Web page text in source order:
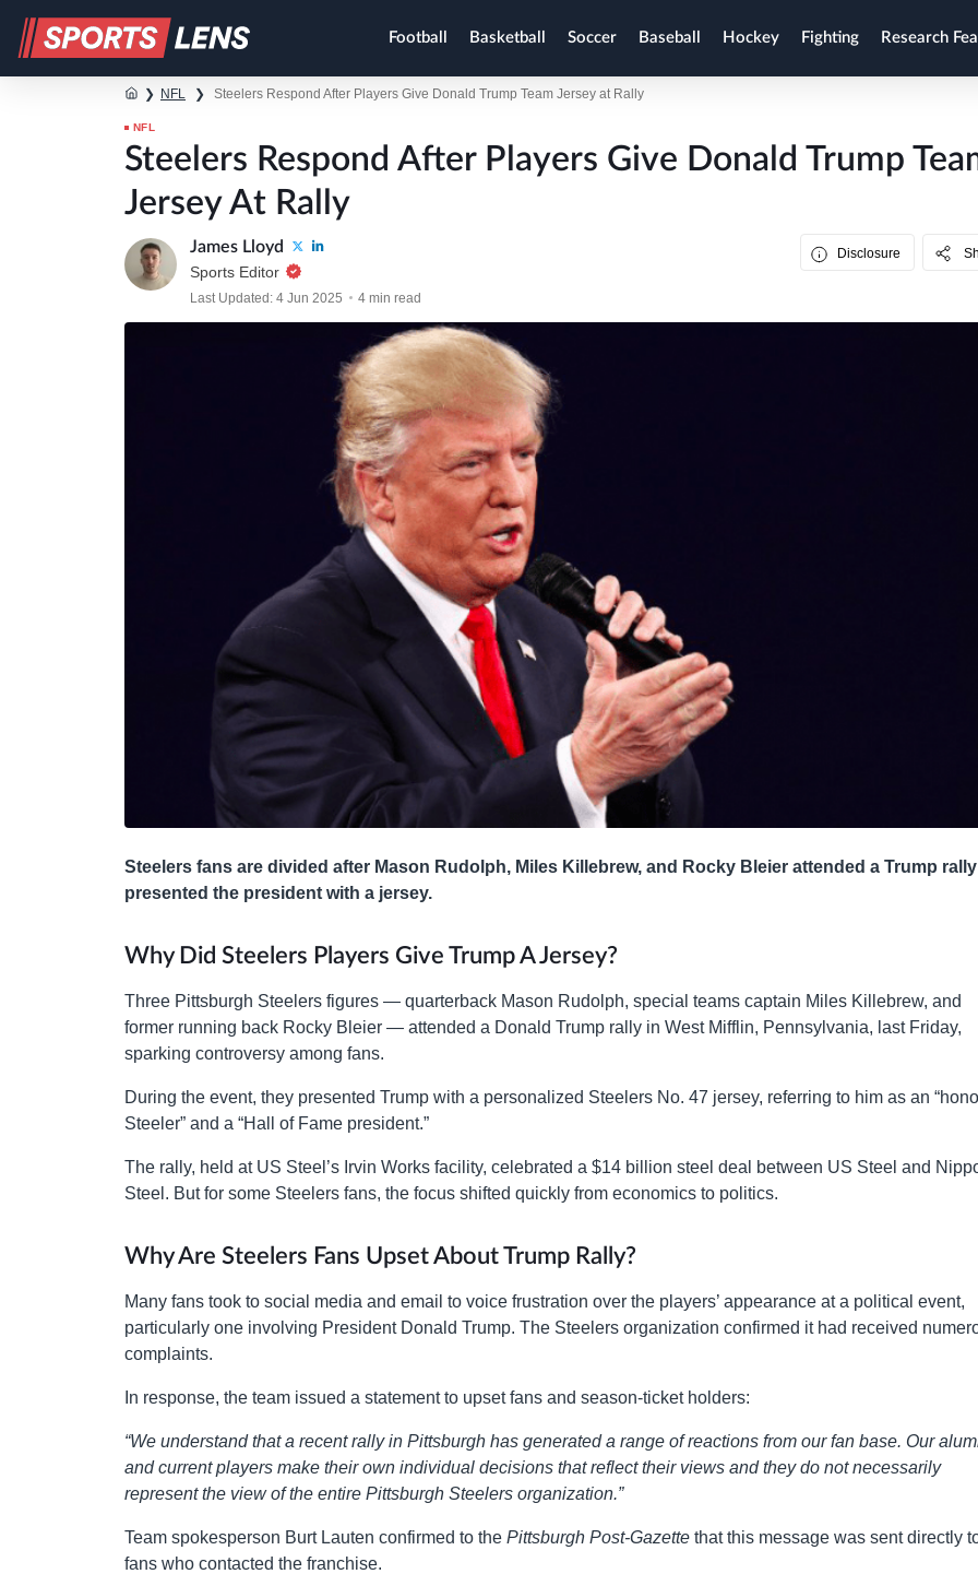
Football Basketball Soccer Baseball Hockey Fighting Research
❯ NFL ❯ Steelers Respond After Players Give Donald Trump Team Jersey at Rally
NFL
Steelers Respond After Players Give Donald Trump
Jersey At Rally
James Lloyd
Sports Editor
Last Updated: 4 Jun 2025 4 min read
Disclosure
Steelers fans are divided after Mason Rudolph, Miles Killebrew, and Rocky Bleier attended a Trump rally
presented the president with a jersey.
Why Did Steelers Players Give Trump A Jersey?
Three Pittsburgh Steelers figures — quarterback Mason Rudolph, special teams captain Miles Killebrew, and
former running back Rocky Bleier — attended a Donald Trump rally in West Mifflin, Pennsylvania, last Friday,
sparking controversy among fans.
During the event, they presented Trump with a personalized Steelers No. 47 jersey, referring to him as an
Steeler” and a “Hall of Fame president.”
The rally, held at US Steel’s Irvin Works facility, celebrated a $14 billion steel deal between US Steel and
Steel. But for some Steelers fans, the focus shifted quickly from economics to politics.
Why Are Steelers Fans Upset About Trump Rally?
Many fans took to social media and email to voice frustration over the players’ appearance at a political event,
particularly one involving President Donald Trump. The Steelers organization confirmed it had received
complaints.
In response, the team issued a statement to upset fans and season-ticket holders:
“We understand that a recent rally in Pittsburgh has generated a range of reactions from our fan base. Our
and current players make their own individual decisions that reflect their views and they do not necessarily
represent the view of the entire Pittsburgh Steelers organization.”
Team spokesperson Burt Lauten confirmed to the Pittsburgh Post-Gazette that this message was sent directly
fans who contacted the franchise.